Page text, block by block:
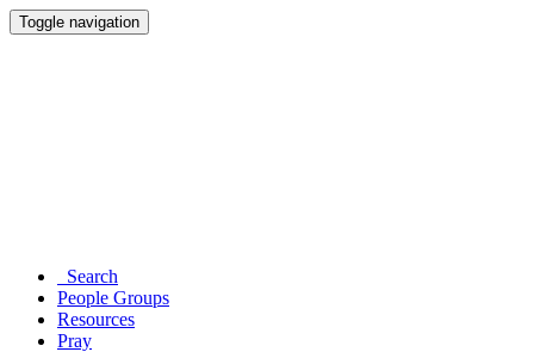
Toggle navigation
Search
People Groups
Resources
Pray